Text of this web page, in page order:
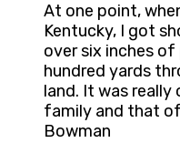
At one point,
Kentucky, I got
over six inches
hundred yards
land. It was
family and that
Bowman